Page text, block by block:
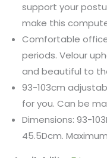
support your
make this
Comfortable
periods. Velour
and beautiful to
93-103cm
for you. Can be
Dimensions: 93-
45.5Dcm.